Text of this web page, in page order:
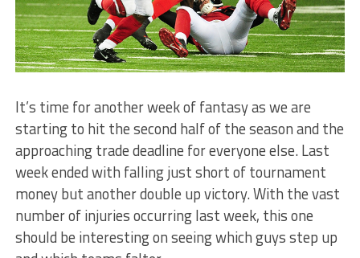
It’s time for another week of fantasy as we are
starting to hit the second half of the season and the
approaching trade deadline for everyone else. Last
week ended with falling just short of tournament
money but another double up victory. With the vast
number of injuries occurring last week, this one
should be interesting on seeing which guys step up